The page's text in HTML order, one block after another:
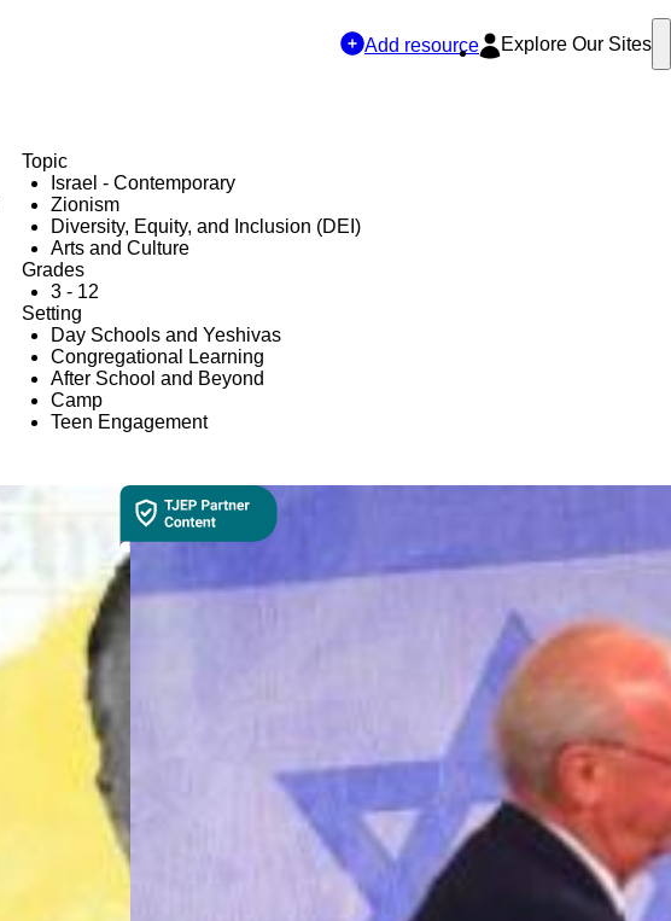
Add resource Explore Our Sites
Topic
Israel - Contemporary
Zionism
Diversity, Equity, and Inclusion (DEI)
Arts and Culture
Grades
3 - 12
Setting
Day Schools and Yeshivas
Congregational Learning
After School and Beyond
Camp
Teen Engagement